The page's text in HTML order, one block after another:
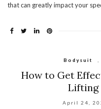
that can greatly impact your
Bodysuit
How to Get
Lifting
April 24,